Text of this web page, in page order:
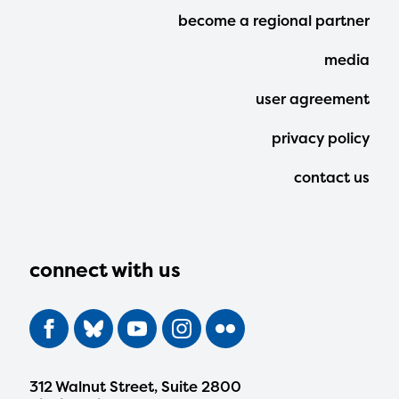
connect with us
312 Walnut Street, Suite 2800
Footer
Menu
become a regional partner
media
user agreement
privacy policy
contact us